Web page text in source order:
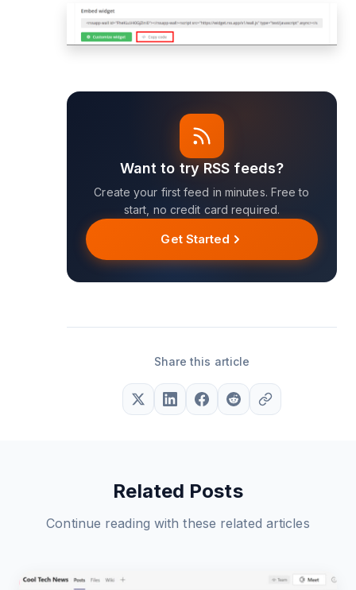
Want to try RSS feeds?
Create your first feed in minutes. Free to
start, no credit card required.
Get Started
Share this article
Related Posts
Continue reading with these related articles